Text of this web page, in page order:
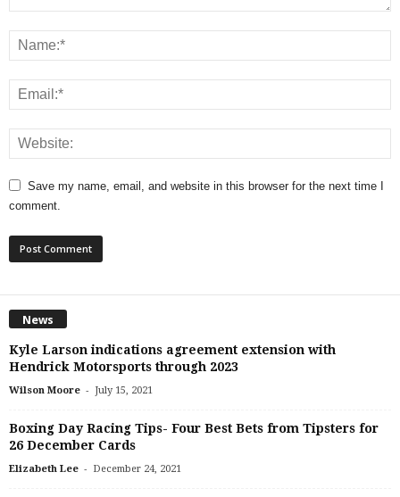
Save my name, email, and website in this browser for the next time I
comment.
News
Kyle Larson indications agreement extension with
Hendrick Motorsports through 2023
Wilson Moore - July 15, 2021
Boxing Day Racing Tips- Four Best Bets from Tipsters for
26 December Cards
Elizabeth Lee - December 24, 2021